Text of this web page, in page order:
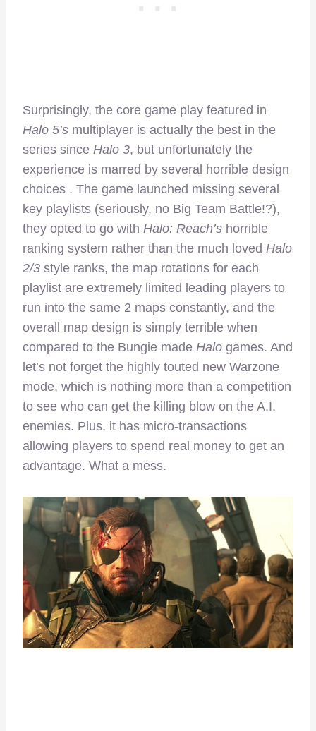
Surprisingly, the core game play featured in
Halo 5’s multiplayer is actually the best in the
series since Halo 3, but unfortunately the
experience is marred by several horrible design
choices . The game launched missing several
key playlists (seriously, no Big Team Battle!?),
they opted to go with Halo: Reach’s horrible
ranking system rather than the much loved Halo
2/3 style ranks, the map rotations for each
playlist are extremely limited leading players to
run into the same 2 maps constantly, and the
overall map design is simply terrible when
compared to the Bungie made Halo games. And
let’s not forget the highly touted new Warzone
mode, which is nothing more than a competition
to see who can get the killing blow on the A.I.
enemies. Plus, it has micro-transactions
allowing players to spend real money to get an
advantage. What a mess.